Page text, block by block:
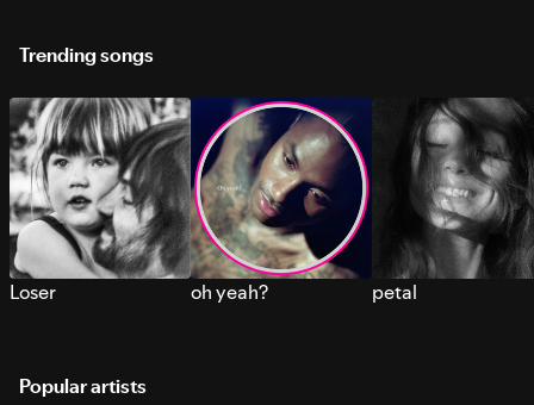
Trending songs
Loser oh yeah? petal
Popular artists